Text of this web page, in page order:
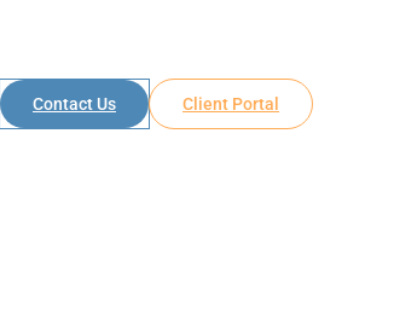
Contact Us Client Portal